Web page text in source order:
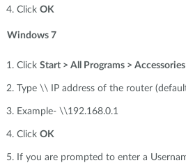
Click OK
Windows 7
Click Start > All Programs >
Type \\ IP address of the router
Example- \\192.168.0.1
Click OK
If you are prompted to enter a